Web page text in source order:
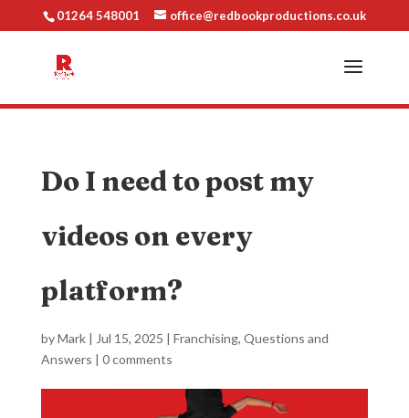
01264 548001 office@redbookproductions.co.uk
Do I need to post my
videos on every
platform?
byMark| Jul 15, 2025 | Franchising, Questions and
Answers | 0 comments